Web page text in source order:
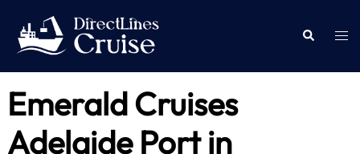
content
Search
Emerald Cruises
Adelaide Port in